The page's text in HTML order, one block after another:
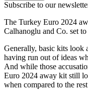
Subscribe to our
The Turkey Euro 2024
Calhanoglu and Co. set
Generally, basic kits look
having run out of ideas
And while those
Euro 2024 away kit still
when compared to the